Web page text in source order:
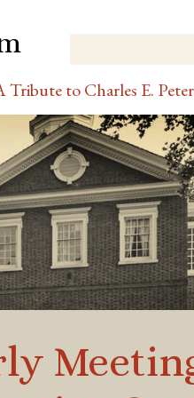
Tribute to Charles E.